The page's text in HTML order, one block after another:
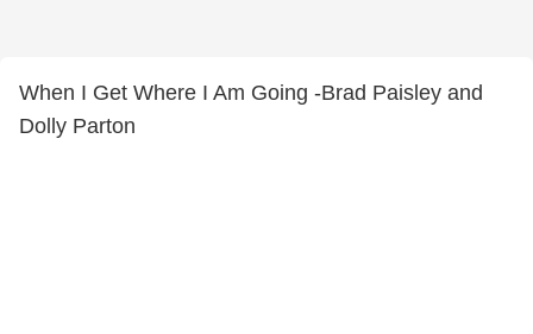
When I Get Where I Am Going -Brad Paisley and
Dolly Parton